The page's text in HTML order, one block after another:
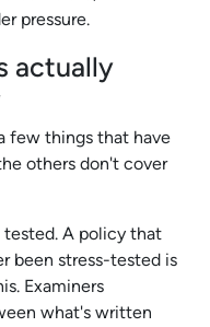
pressure.​
actually
few things that have
others don't cover
A policy that
been stress-tested is
Examiners
what's written